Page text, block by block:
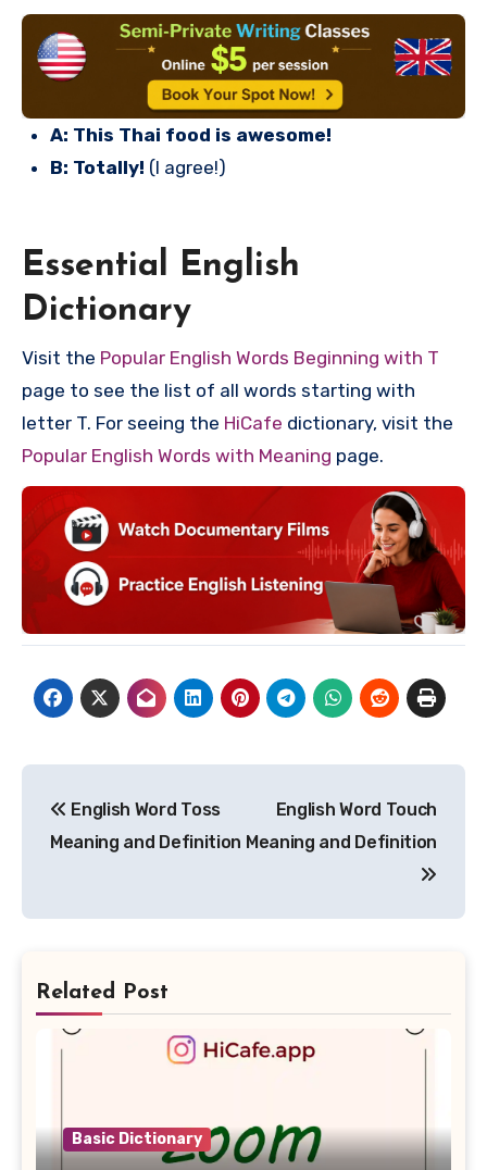
A: This Thai food is awesome!
B: Totally! (I agree!)
Essential English
Dictionary
Visit the Popular English Words Beginning with T
page to see the list of all words starting with
letter T. For seeing the HiCafe dictionary, visit the
Popular English Words with Meaning page.
navigation
English Word Toss
Meaning and Definition
English Word Touch
Meaning and Definition
Related Post
Basic Dictionary